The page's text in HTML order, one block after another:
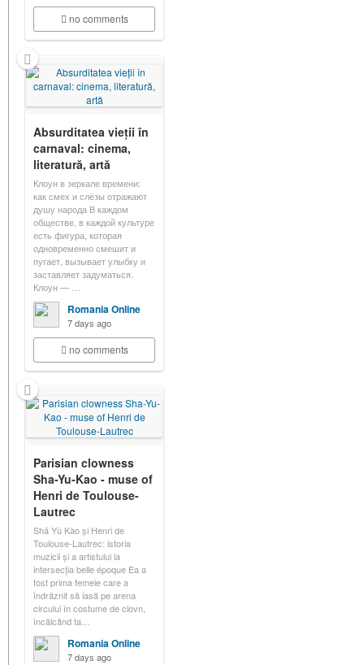
no comments
Absurditatea vieții în
carnaval: cinema,
literatură, artă
Клоун в зеркале времени:
как смех и слёзы отражают
душу народа В каждом
обществе, в каждой культуре
есть фигура, которая
одновременно смешит и
пугает, вызывает улыбку и
заставляет задуматься.
Клоун — …
Romania Online
7 days ago
no comments
Parisian clowness
Sha-Yu-Kao - muse of
Henri de Toulouse-
Lautrec
Shā Yǔ Kào și Henri de
Toulouse-Lautrec: istoria
muzicii și a artistului la
intersecția belle époque Ea a
fost prima femeie care a
îndrăznit să iasă pe arena
circului în costume de clovn,
încălcând ta…
Romania Online
7 days ago